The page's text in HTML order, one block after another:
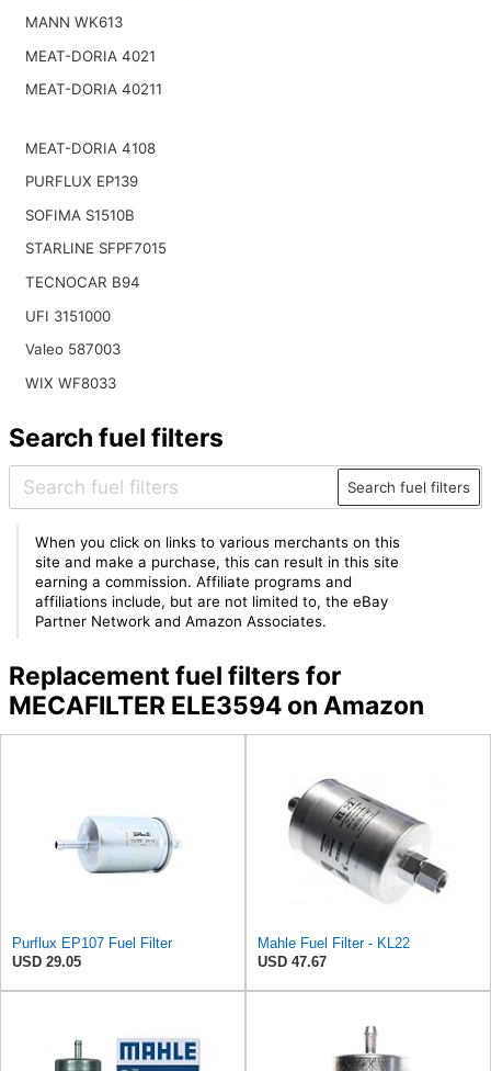
MANN WK613
MEAT-DORIA 4021
MEAT-DORIA 40211
MEAT-DORIA 4108
PURFLUX EP139
SOFIMA S1510B
STARLINE SFPF7015
TECNOCAR B94
UFI 3151000
Valeo 587003
WIX WF8033
Search fuel filters
Search fuel filters
When you click on links to various merchants on this
site and make a purchase, this can result in this site
earning a commission. Affiliate programs and
affiliations include, but are not limited to, the eBay
Partner Network and Amazon Associates.
Replacement fuel filters for
MECAFILTER ELE3594 on Amazon
Purflux EP107 Fuel Filter
USD 29.05
Mahle Fuel Filter - KL22
USD 47.67